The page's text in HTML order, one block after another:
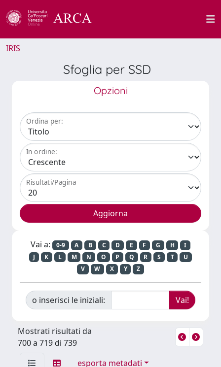
IRIS
Sfoglia per SSD
Opzioni
Ordina per:
In ordine:
Risultati/Pagina
Vai a: 0-9 A B C D E F G H
I
J
K L M N O P Q R S T
U
V
W X Y Z
o inserisci le iniziali:
Mostrati risultati da
700 a 719 di 739
esporta metadati